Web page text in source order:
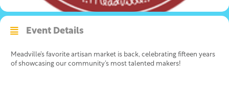
Event Details
Meadville’s favorite artisan market is back, celebrating fifteen years
of showcasing our community’s most talented makers!